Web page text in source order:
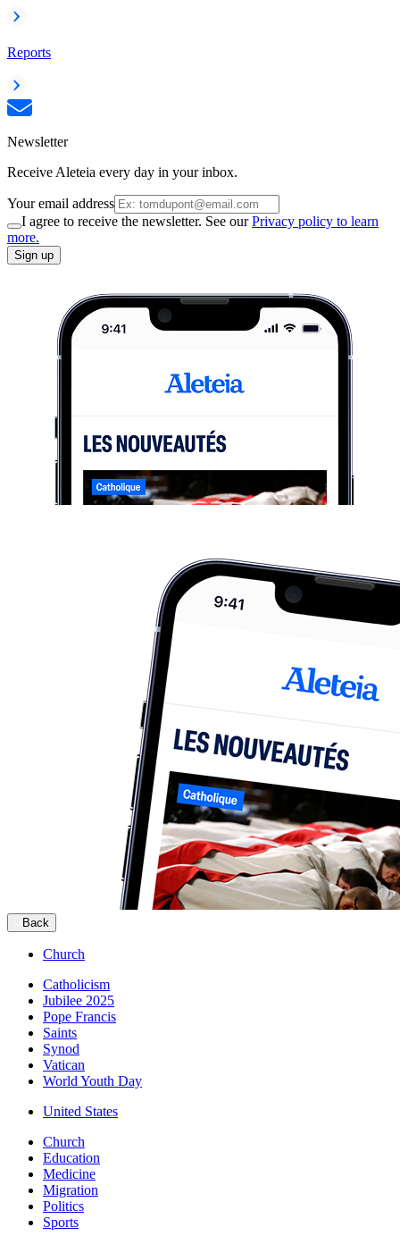
Reports
Newsletter
Receive Aleteia every day in your inbox.
Your email address
I agree to receive the newsletter. See ourPrivacy policy to learn
more.
Sign up
Back
Church
Catholicism
Jubilee 2025
Pope Francis
Saints
Synod
Vatican
World Youth Day
United States
Church
Education
Medicine
Migration
Politics
Sports